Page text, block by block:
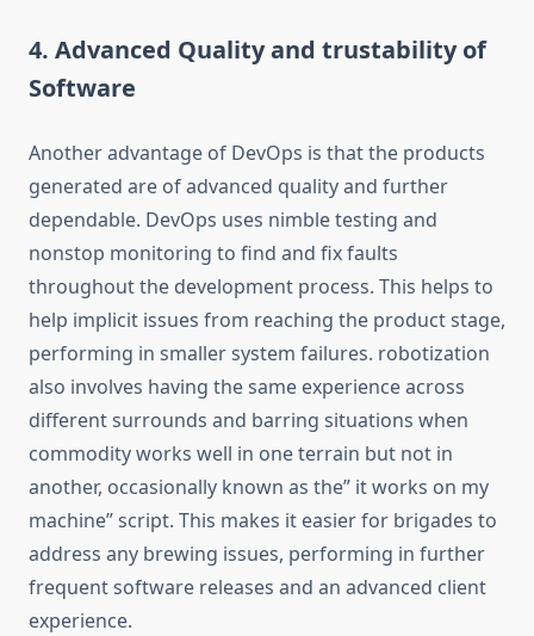
4. Advanced Quality and trustability of
Software
Another advantage of DevOps is that the products
generated are of advanced quality and further
dependable. DevOps uses nimble testing and
nonstop monitoring to find and fix faults
throughout the development process. This helps to
help implicit issues from reaching the product stage,
performing in smaller system failures. robotization
also involves having the same experience across
different surrounds and barring situations when
commodity works well in one terrain but not in
another, occasionally known as the” it works on my
machine” script. This makes it easier for brigades to
address any brewing issues, performing in further
frequent software releases and an advanced client
experience.